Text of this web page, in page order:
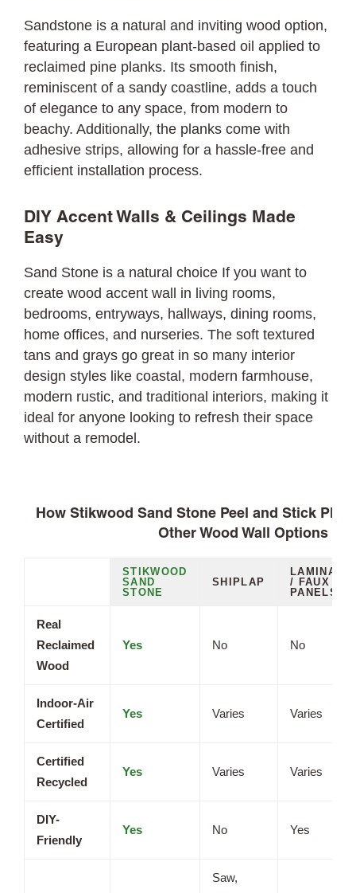
Sandstone is a natural and inviting wood option,
featuring a European plant-based oil applied to
reclaimed pine planks. Its smooth finish,
reminiscent of a sandy coastline, adds a touch
of elegance to any space, from modern to
beachy. Additionally, the planks come with
adhesive strips, allowing for a hassle-free and
efficient installation process.
DIY Accent Walls & Ceilings Made
Easy
Sand Stone is a natural choice If you want to
create wood accent wall in living rooms,
bedrooms, entryways, hallways, dining rooms,
home offices, and nurseries. The soft textured
tans and grays go great in so many interior
design styles like coastal, modern farmhouse,
modern rustic, and traditional interiors, making it
ideal for anyone looking to refresh their space
without a remodel.
How Stikwood Sand Stone Peel and Stick
Other Wood Wall Options
STIKWOOD
SAND
STONE
SHIPLAP
LAMINATE
/ FAUX
PANELS
Real
Reclaimed
Wood
Yes No No
Indoor-Air
Certified
Yes Varies Varies
Certified
Recycled
Yes Varies Varies
DIY-
Friendly
Yes No Yes
Saw,